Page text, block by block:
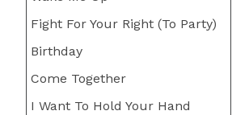
Fight For Your Right (To Party)
Birthday
Come Together
I Want To Hold Your Hand